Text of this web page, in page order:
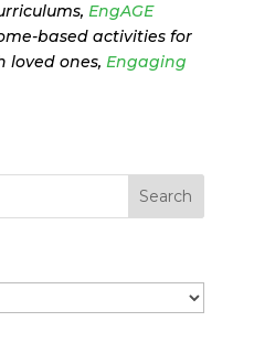
EngAGE
based activities for
loved ones, Engaging